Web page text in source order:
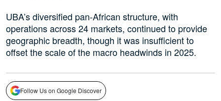
UBA’s diversified pan-African structure, with
operations across 24 markets, continued to provide
geographic breadth, though it was insufficient to
offset the scale of the macro headwinds in 2025.
Follow Us on Google Discover